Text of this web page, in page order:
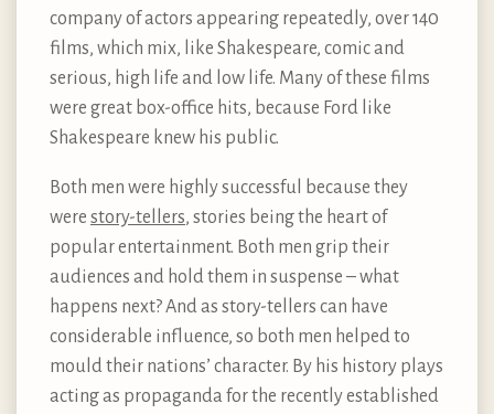
company of actors appearing repeatedly, over 140
films, which mix, like Shakespeare, comic and
serious, high life and low life. Many of these films
were great box-office hits, because Ford like
Shakespeare knew his public.
Both men were highly successful because they
were story-tellers, stories being the heart of
popular entertainment. Both men grip their
audiences and hold them in suspense – what
happens next? And as story-tellers can have
considerable influence, so both men helped to
mould their nations’ character. By his history plays
acting as propaganda for the recently established